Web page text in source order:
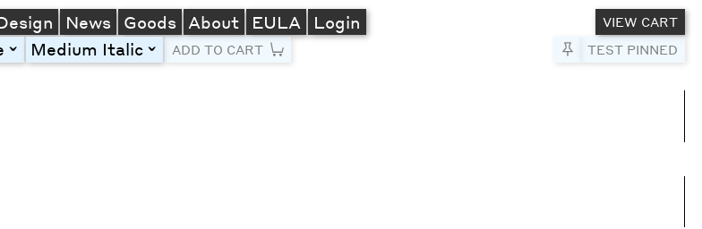
News Goods About EULA Login
VIEW CART
TEST PINNED
toggleMedium Italic toggleADD TO CART Pin to Test